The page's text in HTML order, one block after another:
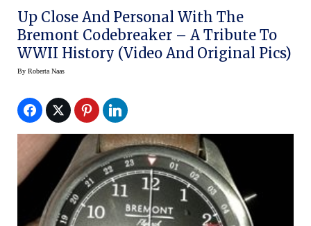
Up Close And Personal With The
Bremont Codebreaker – A Tribute To
WWII History (video And Original Pics)
By Roberta Naas